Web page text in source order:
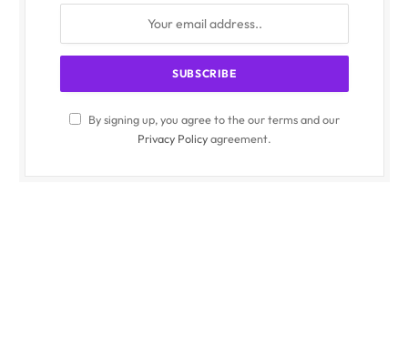
By signing up, you agree to the our terms and our
Privacy Policyagreement.